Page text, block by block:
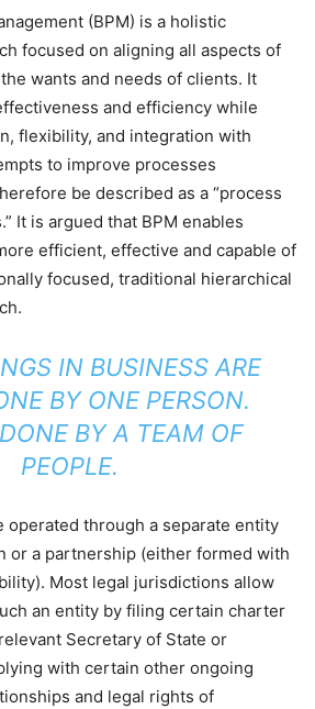
(BPM) is a holistic
focused on aligning all aspects of
wants and needs of clients. It
and efficiency while
flexibility, and integration with
to improve processes
be described as a “process
It is argued that BPM enables
efficient, effective and capable of
focused, traditional hierarchical
IN BUSINESS ARE
BY ONE PERSON.
DONE BY A TEAM OF
PEOPLE.
operated through a separate entity
or a partnership (either formed with
Most legal jurisdictions allow
an entity by filing certain charter
Secretary of State or
with certain other ongoing
and legal rights of